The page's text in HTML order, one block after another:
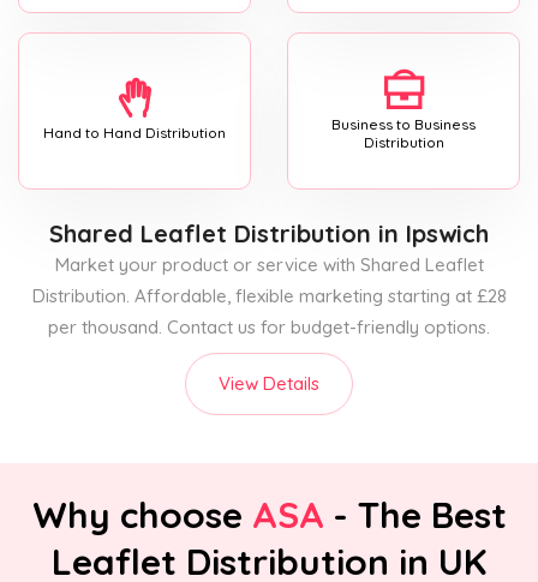
Hand to Hand Distribution
Business to Business
Distribution
Shared Leaflet Distribution in Ipswich
Market your product or service with Shared Leaflet
Distribution. Affordable, flexible marketing starting at £28
per thousand. Contact us for budget-friendly options.
View Details
Why choose ASA - The Best
Leaflet Distribution in UK